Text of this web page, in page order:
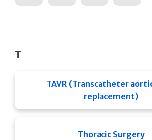
T
TAVR (Transcatheter
replacement)
Thoracic Surgery